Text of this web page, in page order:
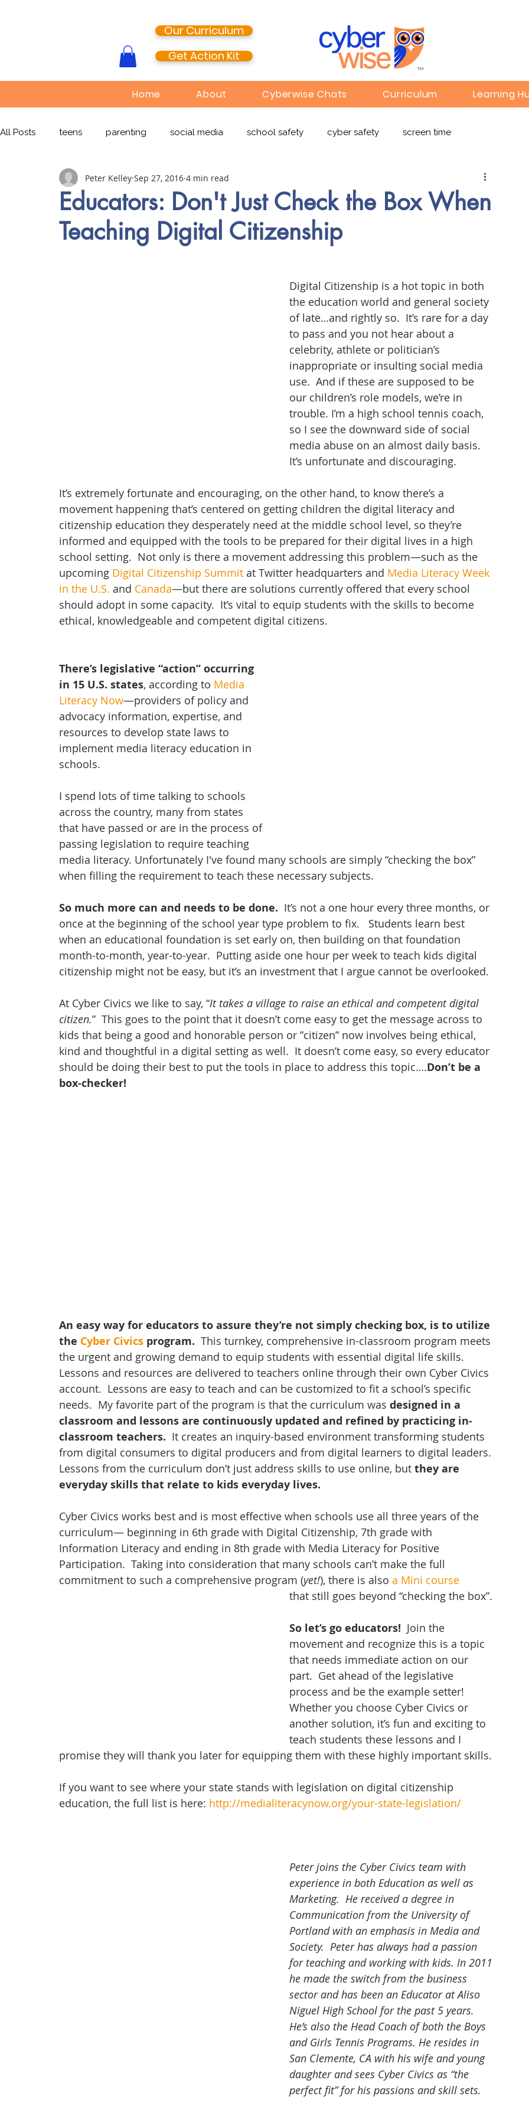
Our Curriculum
Get Action Kit
TM
Home About Cyberwise Chats Curriculum Learning
All Posts teens parenting social media school safety cyber safety screen time
media literacy cyberbullying EdTech online learning
Snapchat Online Pornography Civic Gaming
Educators: Don't Just Check the Box When
Teaching Digital Citizenship
Peter Kelley Sep 27, 2016 4 min read
Digital Citizenship is a hot topic in both
the education world and general society
of late…and rightly so.  It’s rare for a day
to pass and you not hear about a
celebrity, athlete or politician’s
inappropriate or insulting social media
use.  And if these are supposed to be
our children’s role models, we’re in
trouble. I’m a high school tennis coach,
so I see the downward side of social
media abuse on an almost daily basis.
It’s unfortunate and discouraging.
It’s extremely fortunate and encouraging, on the other hand, to know there’s a
movement happening that’s centered on getting children the digital literacy and
citizenship education they desperately need at the middle school level, so they’re
informed and equipped with the tools to be prepared for their digital lives in a high
school setting.  Not only is there a movement addressing this problem—such as the
upcoming Digital Citizenship Summit at Twitter headquarters and Media Literacy Week
in the U.S. and Canada—but there are solutions currently offered that every school
should adopt in some capacity.  It’s vital to equip students with the skills to become
ethical, knowledgeable and competent digital citizens.
There’s legislative “action” occurring
in 15 U.S. states, according to Media
Literacy Now—providers of policy and
advocacy information, expertise, and
resources to develop state laws to
implement media literacy education in
schools.
I spend lots of time talking to schools
across the country, many from states
that have passed or are in the process of
passing legislation to require teaching
media literacy. Unfortunately I've found many schools are simply “checking the box”
when filling the requirement to teach these necessary subjects.
So much more can and needs to be done. It’s not a one hour every three months, or
once at the beginning of the school year type problem to fix.   Students learn best
when an educational foundation is set early on, then building on that foundation
month-to-month, year-to-year.  Putting aside one hour per week to teach kids digital
citizenship might not be easy, but it’s an investment that I argue cannot be overlooked.
At Cyber Civics we like to say, “It takes a village to raise an ethical and competent digital
citizen.”  This goes to the point that it doesn’t come easy to get the message across to
kids that being a good and honorable person or ”citizen” now involves being ethical,
kind and thoughtful in a digital setting as well.  It doesn’t come easy, so every educator
should be doing their best to put the tools in place to address this topic….Don’t be a
box-checker!
An easy way for educators to assure they’re not simply checking box, is to utilize
the Cyber Civics program.
  This turnkey, comprehensive in-classroom program meets
the urgent and growing demand to equip students with essential digital life skills.
Lessons and resources are delivered to teachers online through their own Cyber Civics
account.  Lessons are easy to teach and can be customized to fit a school’s specific
needs.  My favorite part of the program is that the curriculum was designed in a
classroom and lessons are continuously updated and refined by practicing in-
classroom teachers.
  It creates an inquiry-based environment transforming students
from digital consumers to digital producers and from digital learners to digital leaders.
Lessons from the curriculum don’t just address skills to use online, but they are
everyday skills that relate to kids everyday lives.
Cyber Civics works best and is most effective when schools use all three years of the
curriculum— beginning in 6th grade with Digital Citizenship, 7th grade with
Information Literacy and ending in 8th grade with Media Literacy for Positive
Participation.  Taking into consideration that many schools can’t make the full
commitment to such a comprehensive program (yet!), there is also a Mini course
that still goes beyond “checking the box”.
So let’s go educators! Join the
movement and recognize this is a topic
that needs immediate action on our
part.  Get ahead of the legislative
process and be the example setter!
Whether you choose Cyber Civics or
another solution, it’s fun and exciting to
teach students these lessons and I
promise they will thank you later for equipping them with these highly important skills.
If you want to see where your state stands with legislation on digital citizenship
education, the full list is here: http://medialiteracynow.org/your-state-legislation/
Peter joins the Cyber Civics team with
experience in both Education as well as
Marketing.  He received a degree in
Communication from the University of
Portland with an emphasis in Media and
Society.  Peter has always had a passion
for teaching and working with kids. In 2011
he made the switch from the business
sector and has been an Educator at Aliso
Niguel High School for the past 5 years.
He’s also the Head Coach of both the Boys
and Girls Tennis Programs. He resides in
San Clemente, CA with his wife and young
daughter and sees Cyber Civics as “the
perfect fit” for his passions and skill sets.